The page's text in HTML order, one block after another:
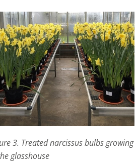
3. Treated narcissus bulbs growing
glasshouse